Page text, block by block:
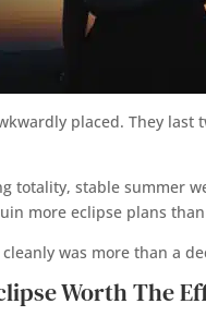
placed. They
totality, stable summer
more eclipse plans
was more than a
Worth The